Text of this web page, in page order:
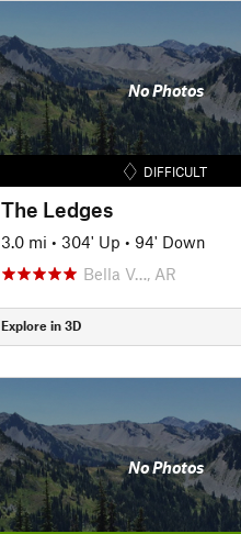
No Photos
DIFFICULT
The Ledges
3.0 mi • 304' Up • 94' Down
Bella V…, AR
Explore in 3D
No Photos